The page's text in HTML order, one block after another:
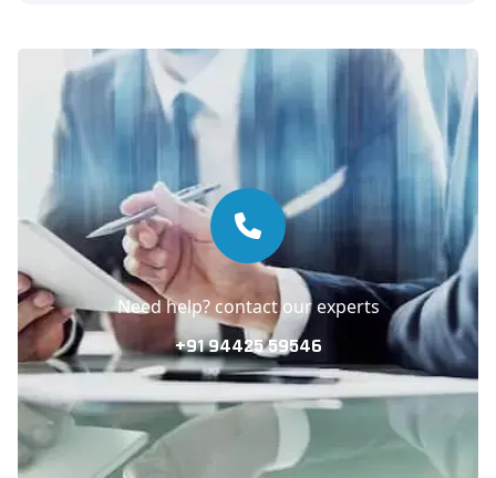
Need help? contact our experts
+91 94425 59546